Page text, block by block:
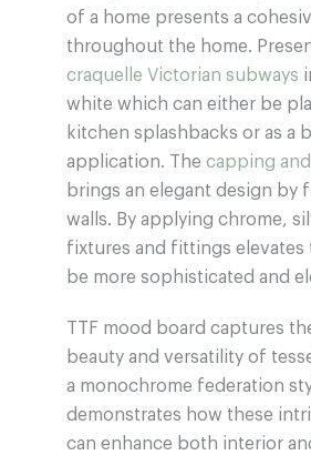
of a home presents a
throughout the home.
craquelle Victorian subways
white which can either be
kitchen splashbacks or as a
application. The capping
brings an elegant design by
walls. By applying chrome,
fixtures and fittings elevates
be more sophisticated and
TTF mood board captures
beauty and versatility of
a monochrome federation
demonstrates how these
can enhance both interior